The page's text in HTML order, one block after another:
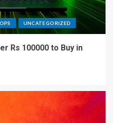
UNCATEGORIZED
Rs 100000 to Buy in